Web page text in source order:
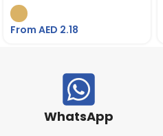
From AED 2.18
WhatsApp